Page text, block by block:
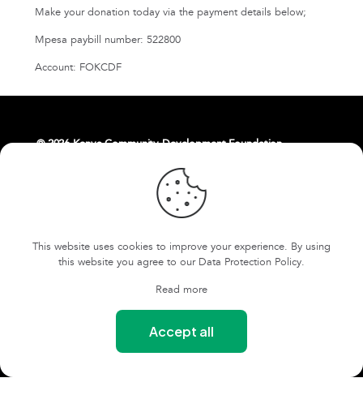
Make your donation today via the payment details below;
Mpesa paybill number: 522800
Account: FOKCDF
© 2026 Kenya Community Development Foundation.
Livelihoods
FOKCDF-US
Cookies and Privacy Policy
Our Whistleblowing Policy
This website uses cookies to improve your experience. By using
this website you agree to our Data Protection Policy.
Read more
Accept all